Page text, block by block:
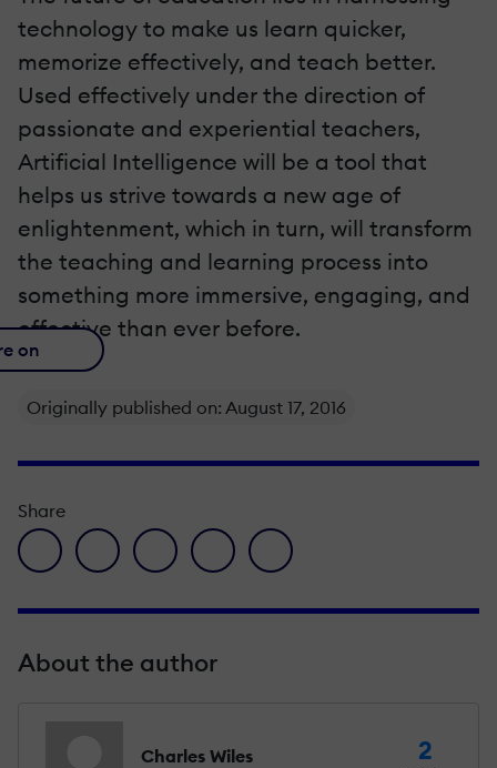
technology to make us learn quicker,
memorize effectively, and teach better.
Used effectively under the direction of
passionate and experiential teachers,
Artificial Intelligence will be a tool that
helps us strive towards a new age of
enlightenment, which in turn, will transform
the teaching and learning process into
something more immersive, engaging, and
effective than ever before.
on
Originally published on: August 17, 2016
Share
facebook icon
twitter iconlinkedin iconpinterest iconenvelope icon
About the author
Charles Wiles 2